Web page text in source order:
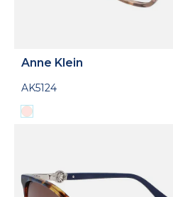
Anne Klein
AK5124